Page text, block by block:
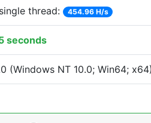
thread: 454.96 H/s
seconds
(Windows NT 10.0; Win64;